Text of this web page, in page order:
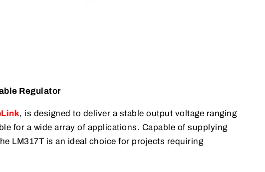
Regulator
, is designed to deliver a stable output voltage ranging
for a wide array of applications. Capable of supplying
LM317T is an ideal choice for projects requiring